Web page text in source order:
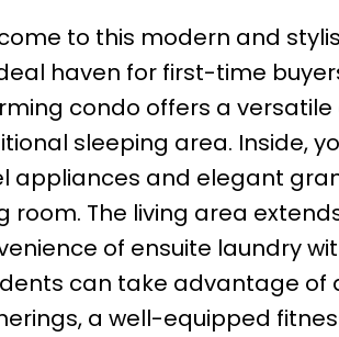
to this modern and
haven for first-time
condo offers a
sleeping area. Inside,
appliances and elegant
room. The living area
of ensuite laundry
can take advantage
a well-equipped